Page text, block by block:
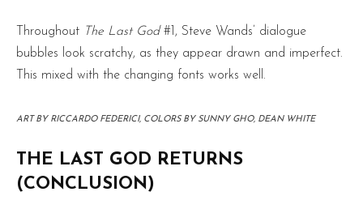
Throughout The Last God #1, Steve Wands’ dialogue
bubbles look scratchy, as they appear drawn and imperfect.
This mixed with the changing fonts works well.
ART BY RICCARDO FEDERICI, COLORS BY SUNNY GHO, DEAN WHITE
THE LAST GOD RETURNS
(CONCLUSION)